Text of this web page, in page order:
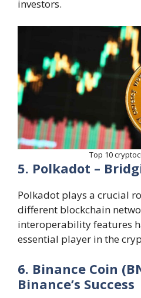
investors.
Top 10
5. Polkadot –
Polkadot plays a crucial
different blockchain
interoperability features
essential player in the
6. Binance Coin
Binance’s Success